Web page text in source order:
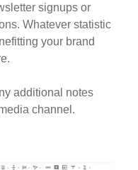
signups or
Whatever statistic
your brand
additional notes
channel.